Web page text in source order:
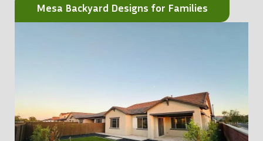
Mesa Backyard Designs for Families